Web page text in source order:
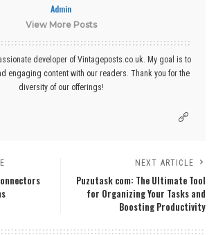
Admin
View More Posts
developer of Vintageposts.co.uk. My goal is to
engaging content with our readers. Thank you for the
diversity of our offerings!
NEXT ARTICLE
Puzutask com: The Ultimate Tool
for Organizing Your Tasks and
Boosting Productivity